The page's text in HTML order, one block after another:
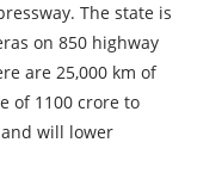
The state is
on 850 highway
are 25,000 km of
of 1100 crore to
will lower